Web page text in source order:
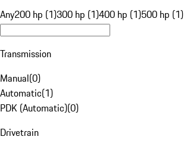
Any200 hp (1)300 hp (1)400 hp (1)500 hp (1)
Transmission
Manual(0)
Automatic(1)
PDK (Automatic)(0)
Drivetrain